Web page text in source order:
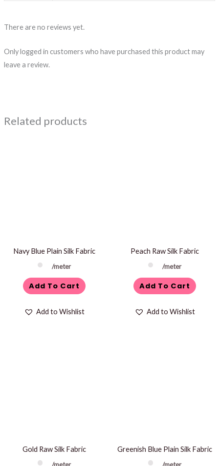
There are no reviews yet.
Only logged in customers who have purchased this product may
leave a review.
Related products
Navy Blue Plain Silk Fabric
/meter
Add To Cart
Add to Wishlist
Peach Raw Silk Fabric
/meter
Add To Cart
Add to Wishlist
Gold Raw Silk Fabric
/meter
Greenish Blue Plain Silk Fabric
/meter